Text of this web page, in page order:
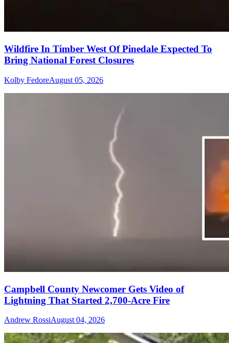
Wildfire In Timber West Of Pinedale Expected To
Bring National Forest Closures
Kolby FedoreAugust 05, 2026
Campbell County Newcomer Gets Video of
Lightning That Started 2,700-Acre Fire
Andrew RossiAugust 04, 2026